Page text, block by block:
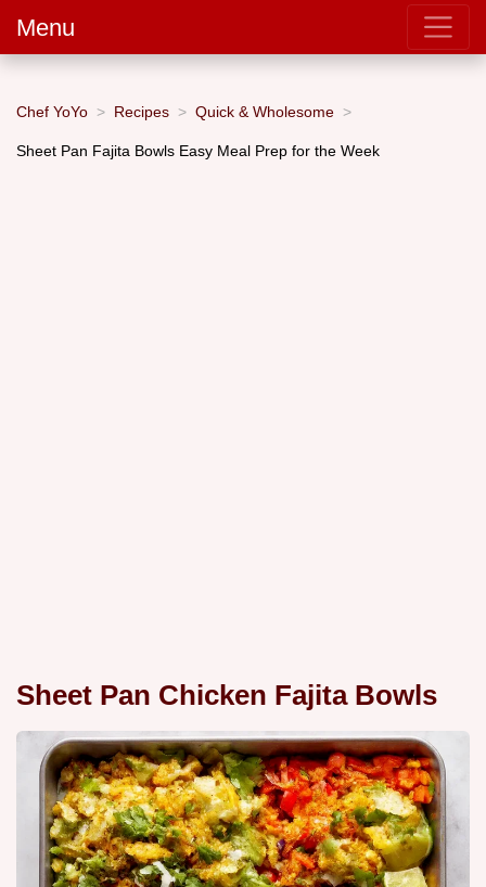
Menu
Chef YoYo Recipes Quick & Wholesome
Sheet Pan Fajita Bowls Easy Meal Prep for the Week
Sheet Pan Chicken Fajita Bowls